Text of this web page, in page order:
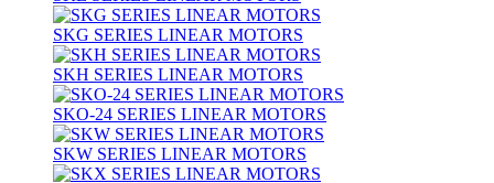
SKG SERIES LINEAR MOTORS
SKH SERIES LINEAR MOTORS
SKO-24 SERIES LINEAR MOTORS
SKW SERIES LINEAR MOTORS